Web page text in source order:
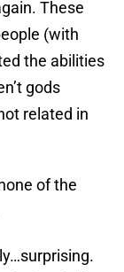
These
(with
the abilities
gods
related in
of the